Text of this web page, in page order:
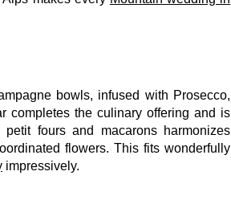
bowls, infused with Prosecco,
completes the culinary offering and is
fours and macarons harmonizes
flowers. This fits wonderfully
impressively.